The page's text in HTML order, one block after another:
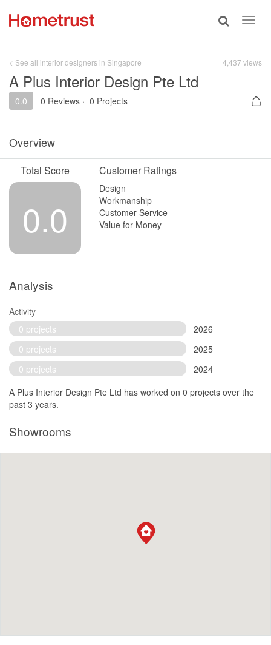
Toggle
< See all interior designers in Singapore 4,437 views
A Plus Interior Design Pte Ltd
0.0 0 Reviews · 0 Projects
Overview
Total Score
0.0
Customer Ratings
Design
Workmanship
Customer Service
Value for Money
Analysis
Activity
0 projects
2026
0 projects
2025
0 projects
2024
A Plus Interior Design Pte Ltd has worked on 0 projects over the
past 3 years.
Showrooms